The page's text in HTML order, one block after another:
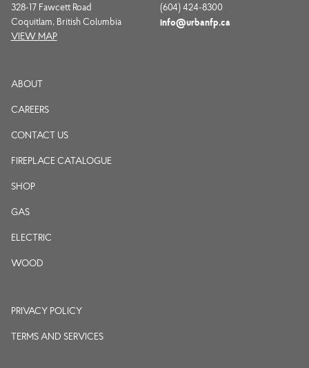
328-17 Fawcett Road
Coquitlam, British Columbia
VIEW MAP
(604) 424-8300
info@urbanfp.ca
ABOUT
CAREERS
CONTACT US
FIREPLACE CATALOGUE
SHOP
GAS
ELECTRIC
WOOD
PRIVACY POLICY
TERMS AND SERVICES